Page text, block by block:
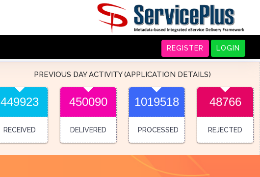
REGISTER LOGIN
PREVIOUS DAY ACTIVITY (APPLICATION DETAILS)
449923
RECEIVED
450090
DELIVERED
1019518
PROCESSED
48766
REJECTED